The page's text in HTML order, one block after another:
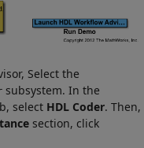
Select the
subsystem. In the
select HDL Coder. Then,
section, click